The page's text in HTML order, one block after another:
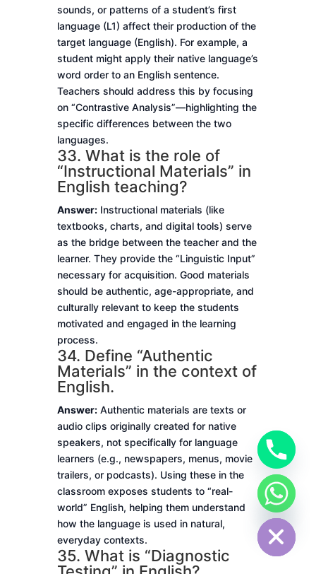
sounds, or patterns of a student’s first
language (L1) affect their production of the
target language (English). For example, a
student might apply their native language’s
word order to an English sentence.
Teachers should address this by focusing
on “Contrastive Analysis”—highlighting the
specific differences between the two
languages.
33. What is the role of
“Instructional Materials” in
English teaching?
Answer:Instructional materials (like
textbooks, charts, and digital tools) serve
as the bridge between the teacher and the
learner. They provide the “Linguistic Input”
necessary for acquisition. Good materials
should be authentic, age-appropriate, and
culturally relevant to keep the students
motivated and engaged in the learning
process.
34. Define “Authentic
Materials” in the context of
English.
Answer:Authentic materials are texts or
audio clips originally created for native
speakers, not specifically for language
learners (e.g., newspapers, menus, movie
trailers, or podcasts). Using these in the
classroom exposes students to “real-
world” English, helping them understand
how the language is used in natural,
everyday contexts.
35. What is “Diagnostic
Hide
chaty